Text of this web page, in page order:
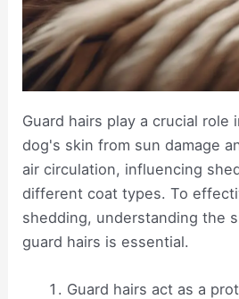
Guard hairs play a crucial role
dog's skin from sun damage
air circulation, influencing
different coat types. To
shedding, understanding the
guard hairs is essential.
Guard hairs act as a